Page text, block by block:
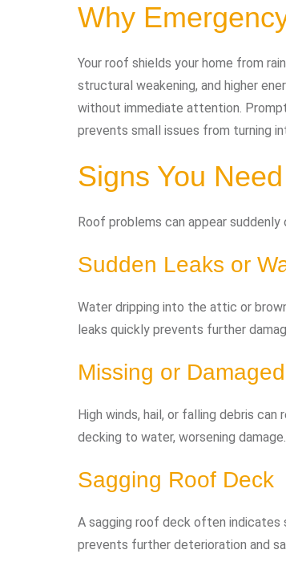
Why
Your roof shields your home from
structural weakening, and higher
without immediate attention.
prevents small issues from turning
Signs You
Roof problems can appear
Sudden Leaks or
Water dripping into the attic or
leaks quickly prevents further
Missing or
High winds, hail, or falling debris
decking to water, worsening damage.
Sagging Roof Deck
A sagging roof deck often indicates
prevents further deterioration and